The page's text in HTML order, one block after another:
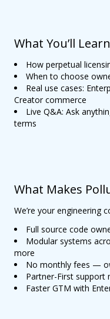
What You’ll Learn
How perpetual
When to choose
Real use cases:
Creator commerce
Live Q&A: Ask
terms
What Makes
We’re your engineering
Full source code
Modular systems
more
No monthly fees —
Partner-First support
Faster GTM with